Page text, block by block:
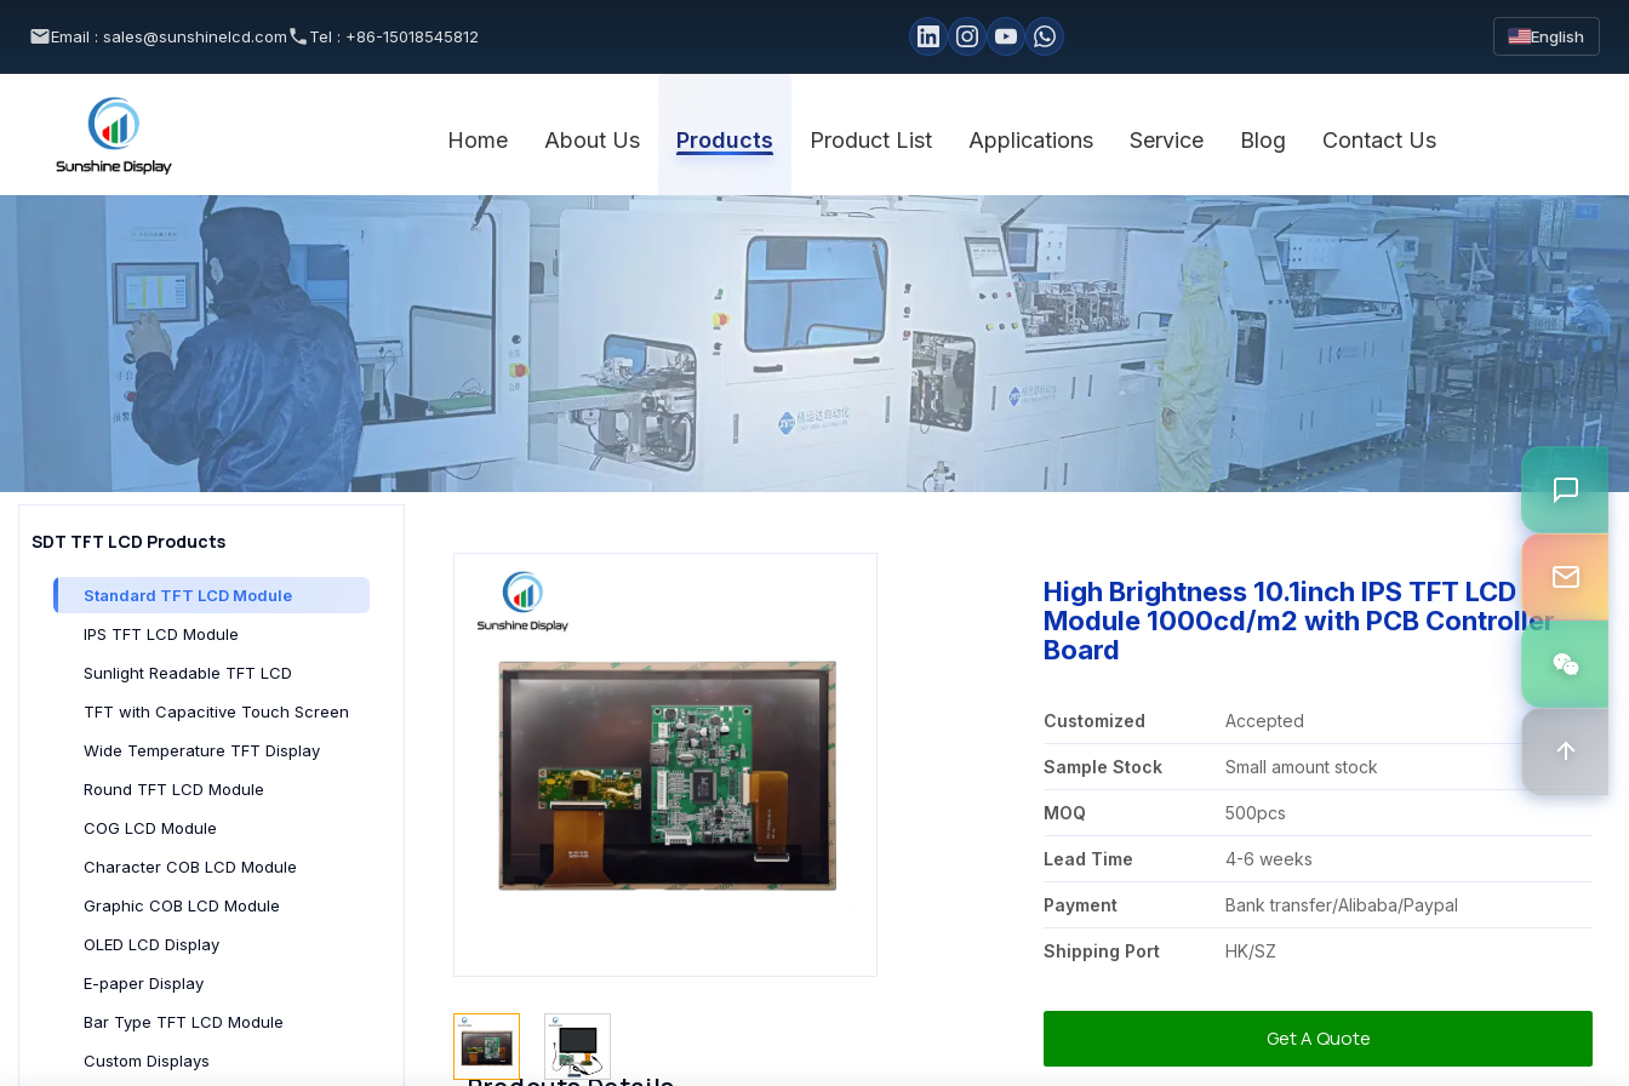
Email : sales@sunshinelcd.com Tel : +86-15018545812 English
Home About Us Products Product List Applications Service Blog Contact Us
SDT TFT LCD Products
Standard TFT LCD Module
IPS TFT LCD Module
Sunlight Readable TFT LCD
TFT with Capacitive Touch Screen
Wide Temperature TFT Display
Round TFT LCD Module
COG LCD Module
Character COB LCD Module
Graphic COB LCD Module
OLED LCD Display
E-paper Display
Bar Type TFT LCD Module
Custom Displays
High Brightness 10.1inch IPS TFT LCD
Module 1000cd/m2 with PCB Controller
Board
Customized Accepted
Sample Stock Small amount stock
MOQ 500pcs
Lead Time 4-6 weeks
Payment Bank transfer/Alibaba/Paypal
Shipping Port HK/SZ
Get A Quote